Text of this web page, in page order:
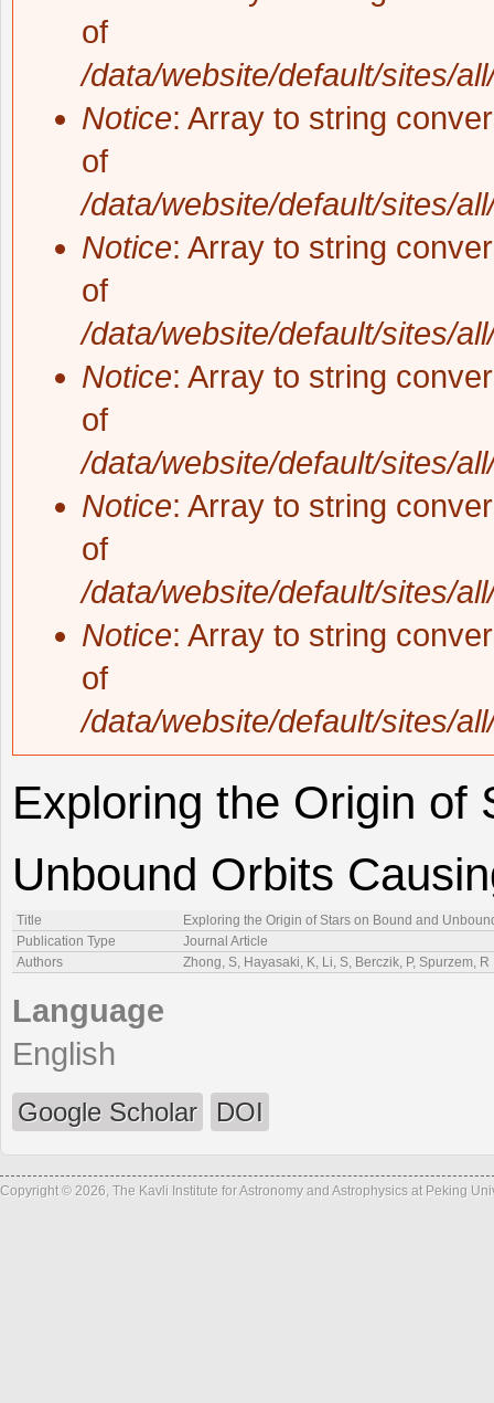
of
/data/website/default/sites/
Notice: Array to string
of
/data/website/default/sites/
Notice: Array to string
of
/data/website/default/sites/
Notice: Array to string
of
/data/website/default/sites/
Notice: Array to string
of
/data/website/default/sites/
Notice: Array to string
of
/data/website/default/sites/
Exploring the Origin of
Unbound Orbits
Title
Exploring the Origin of Stars on Bound and
Publication Type
Journal Article
Authors
Zhong, S, Hayasaki, K, Li, S, Berczik, P, Spurzem, R
Language
English
Google Scholar DOI
Copyright © 2026, The Kavli Institute for Astronomy and Astrophysics at Peking